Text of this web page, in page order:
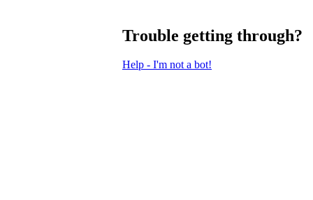
Trouble getting through?
Help - I'm not a bot!